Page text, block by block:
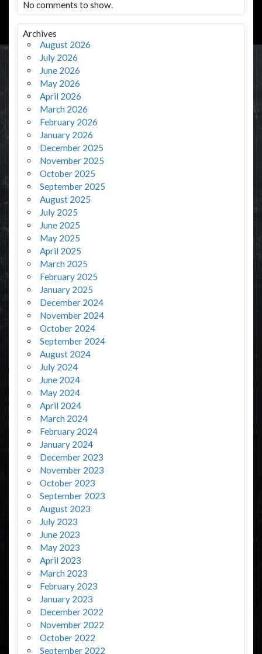
No comments to show.
Archives
August 2026
July 2026
June 2026
May 2026
April 2026
March 2026
February 2026
January 2026
December 2025
November 2025
October 2025
September 2025
August 2025
July 2025
June 2025
May 2025
April 2025
March 2025
February 2025
January 2025
December 2024
November 2024
October 2024
September 2024
August 2024
July 2024
June 2024
May 2024
April 2024
March 2024
February 2024
January 2024
December 2023
November 2023
October 2023
September 2023
August 2023
July 2023
June 2023
May 2023
April 2023
March 2023
February 2023
January 2023
December 2022
November 2022
October 2022
September 2022